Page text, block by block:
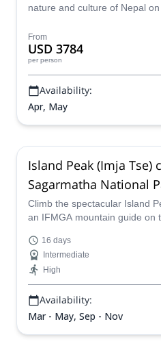
nature and culture of Nepal
From
USD 3784
per person
Availability:
Apr, May
Island Peak (Imja Tse)
Sagarmatha National
days
Climb the spectacular Island
an IFMGA mountain guide on
16 days
Intermediate
High
Availability:
Mar - May, Sep - Nov